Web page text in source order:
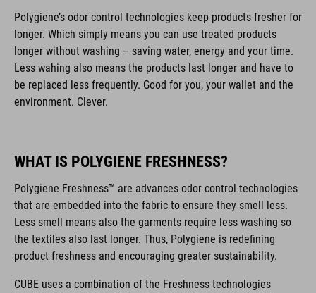
Polygiene’s odor control technologies keep products fresher for
longer. Which simply means you can use treated products
longer without washing – saving water, energy and your time.
Less wahing also means the products last longer and have to
be replaced less frequently. Good for you, your wallet and the
environment. Clever.
WHAT IS POLYGIENE FRESHNESS?
Polygiene Freshness™ are advances odor control technologies
that are embedded into the fabric to ensure they smell less.
Less smell means also the garments require less washing so
the textiles also last longer. Thus, Polygiene is redefining
product freshness and encouraging greater sustainability.
CUBE uses a combination of the Freshness technologies